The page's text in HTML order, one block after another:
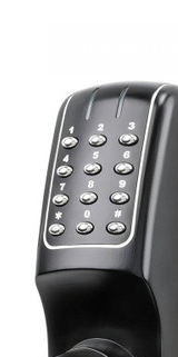
CUT MASTER
RELATED